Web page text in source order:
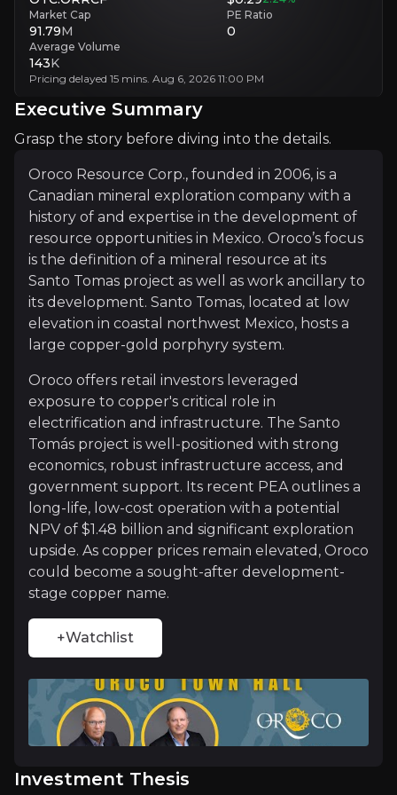
Single-Asset Exposure
Single-asset focus increases exposure to project-level setbacks.
Executive Summary
Oroco Resource Corp., founded in 2006, is a
Oroco offers retail investors leveraged exposure to
Investment Thesis
Overview of buy and sell case of the business.
Why Invest?
Key pieces of information about the business that
Structural Bull Market in Copper
The global energy transition is creating a multi-
Market Cap
91.79M
PE Ratio
0
Average Volume
143K
Pricing delayed 15 mins. Aug 6, 2026 11:00 PM
Executive Summary
Grasp the story before diving into the details.
Oroco Resource Corp., founded in 2006, is a
Canadian mineral exploration company with a
history of and expertise in the development of
resource opportunities in Mexico. Oroco’s focus
is the definition of a mineral resource at its
Santo Tomas project as well as work ancillary to
its development. Santo Tomas, located at low
elevation in coastal northwest Mexico, hosts a
large copper-gold porphyry system.
Oroco offers retail investors leveraged
exposure to copper's critical role in
electrification and infrastructure. The Santo
Tomás project is well-positioned with strong
economics, robust infrastructure access, and
government support. Its recent PEA outlines a
long-life, low-cost operation with a potential
NPV of $1.48 billion and significant exploration
upside. As copper prices remain elevated, Oroco
could become a sought-after development-
stage copper name.
+Watchlist
Investment Thesis